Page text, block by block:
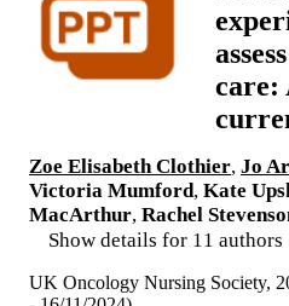
care:
Zoe Elisabeth Clothier, Jo
Victoria Mumford, Kate
MacArthur, Rachel
Show details for 11 authors
UK Oncology Nursing Society,